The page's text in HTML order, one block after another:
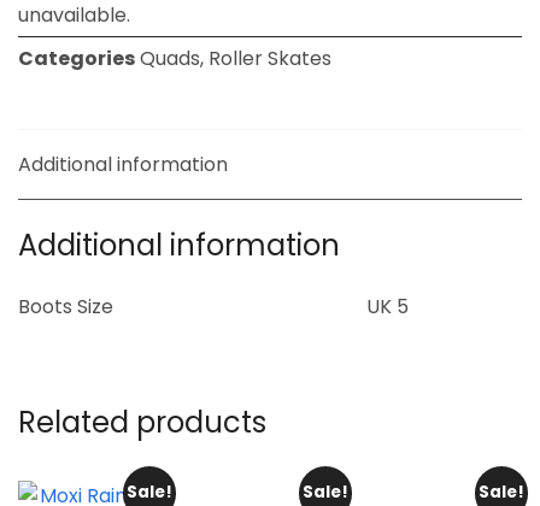
unavailable.
CategoriesQuads, Roller Skates
Additional information
Additional information
Boots Size UK 5
Related products
Sale! Sale! Sale!